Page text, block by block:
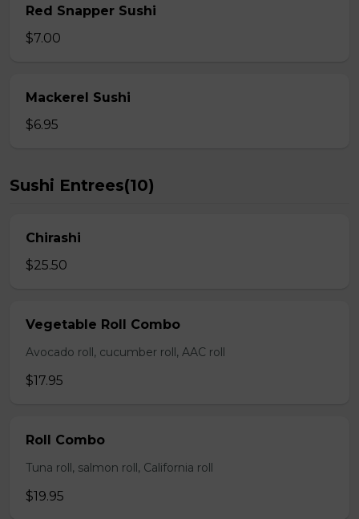
Red Snapper Sushi
$7.00
Mackerel Sushi
$6.95
Sushi Entrees(10)
Chirashi
$25.50
Vegetable Roll Combo
Avocado roll, cucumber roll, AAC roll
$17.95
Roll Combo
Tuna roll, salmon roll, California roll
$19.95